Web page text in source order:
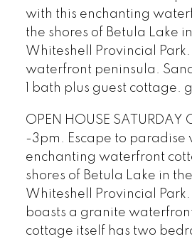
with this enchanting
the shores of Betula Lake
Whiteshell Provincial
waterfront peninsula.
1 bath plus guest cottage.
OPEN HOUSE SATURDAY
-3pm. Escape to paradise
enchanting waterfront
shores of Betula Lake in
Whiteshell Provincial
boasts a granite
cottage itself has two